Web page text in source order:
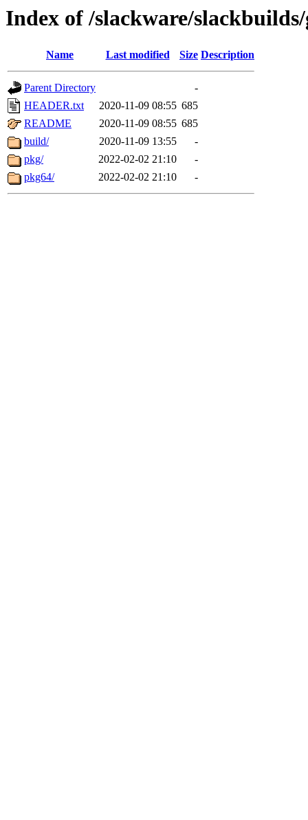
Index of /slackware/
Name Last modified Size Description
Parent Directory
-
HEADER.txt
2020-11-09 08:55 685
README
2020-11-09 08:55 685
build/
2020-11-09 13:55
-
pkg/
2022-02-02 21:10
-
pkg64/
2022-02-02 21:10 -